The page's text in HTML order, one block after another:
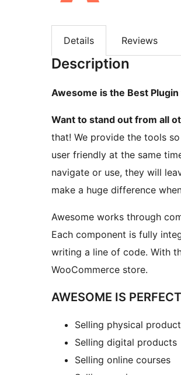
Details Reviews
Description
Awesome is the Best
Want to stand out from all
that! We provide the tools
user friendly at the same
navigate or use, they will
make a huge difference
Awesome works through
Each component is fully
writing a line of code. With
WooCommerce store.
AWESOME IS
Selling physical
Selling digital products
Selling online courses